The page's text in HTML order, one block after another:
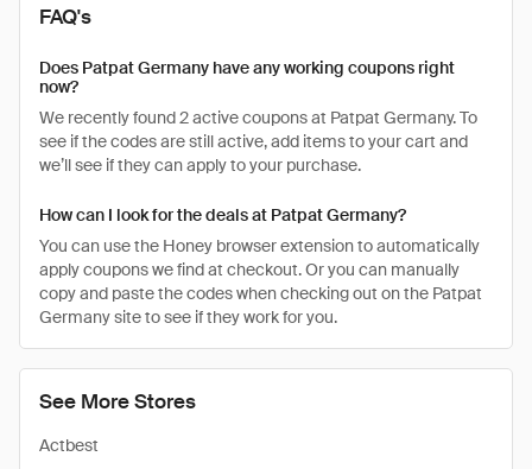
See More Stores
Actbest
FAQ's
Does Patpat Germany have any working coupons right
now?
We recently found 2 active coupons at Patpat Germany. To
see if the codes are still active, add items to your cart and
we’ll see if they can apply to your purchase.
How can I look for the deals at Patpat Germany?
You can use the Honey browser extension to automatically
apply coupons we find at checkout. Or you can manually
copy and paste the codes when checking out on the Patpat
Germany site to see if they work for you.